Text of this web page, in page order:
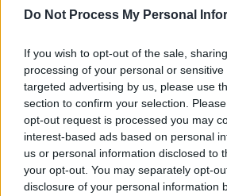
Do Not Process My Personal
If you wish to opt-out of the sale,
processing of your personal or
targeted advertising by us, please use
section to confirm your selection.
opt-out request is processed you may
interest-based ads based on personal
us or personal information disclosed to
your opt-out. You may separately opt-
disclosure of your personal information